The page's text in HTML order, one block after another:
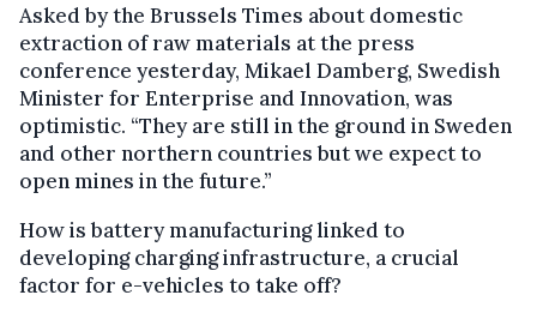
Asked by the Brussels Times about domestic
extraction of raw materials at the press
conference yesterday, Mikael Damberg, Swedish
Minister for Enterprise and Innovation, was
optimistic. “They are still in the ground in Sweden
and other northern countries but we expect to
open mines in the future.”
How is battery manufacturing linked to
developing charging infrastructure, a crucial
factor for e-vehicles to take off?